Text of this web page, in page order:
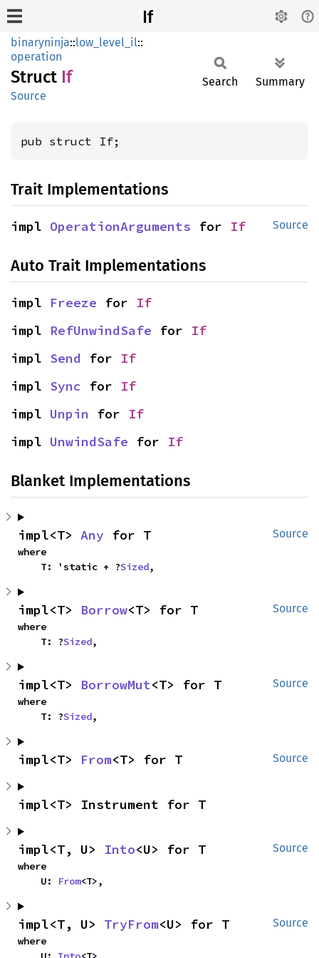
If
binaryninja::low_level_il::
operation
Struct If
Source
Search Summary
pub struct If;
Trait Implementations
Source
impl OperationArguments for If
Auto Trait Implementations
impl Freeze for If
impl RefUnwindSafe for If
impl Send for If
impl Sync for If
impl Unpin for If
impl UnwindSafe for If
Blanket Implementations
Source
impl<T> Any for T
where
    T: 'static + ?
Sized,
Source
impl<T> Borrow<T> for T
where
    T: ?
Sized,
Source
impl<T> BorrowMut<T> for T
where
    T: ?
Sized,
Source
impl<T> From<T> for T
impl<T> Instrument for T
Source
impl<T, U> Into<U> for T
where
    U:
From<T>,
Source
impl<T, U> TryFrom<U> for T
where